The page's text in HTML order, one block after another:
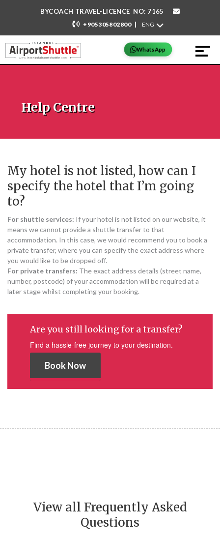
BYCOACH TRAVEL-LICENCE NO: 7165
+905305802800 |
WhatsApp
Help Centre
My hotel is not listed, how can I
specify the hotel that I’m going
to?
For shuttle services: If your hotel is not listed on our website, it
means we cannot provide a shuttle transfer to that
accommodation. In this case, we would recommend you to book a
private transfer, where you can specify the exact address where
you would like to be dropped off.
For private transfers: The exact address details (street name,
number, postcode) of your accommodation will be required at a
later stage whilst completing your booking.
Are you still looking for a transfer?
Find a hassle-free journey to your destination.
Book Now
View all Frequently Asked
Questions